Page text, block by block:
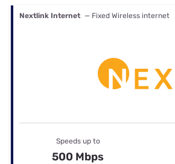
Nextlink Internet — Fixed Wireless internet
Speeds up to
500 Mbps